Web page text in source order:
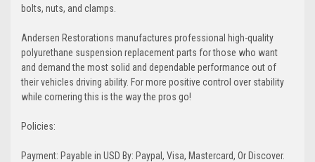
bolts, nuts, and clamps.
Andersen Restorations manufactures professional high-quality
polyurethane suspension replacement parts for those who want
and demand the most solid and dependable performance out of
their vehicles driving ability. For more positive control over stability
while cornering this is the way the pros go!
Policies:
Payment: Payable in USD By: Paypal, Visa, Mastercard, Or Discover.